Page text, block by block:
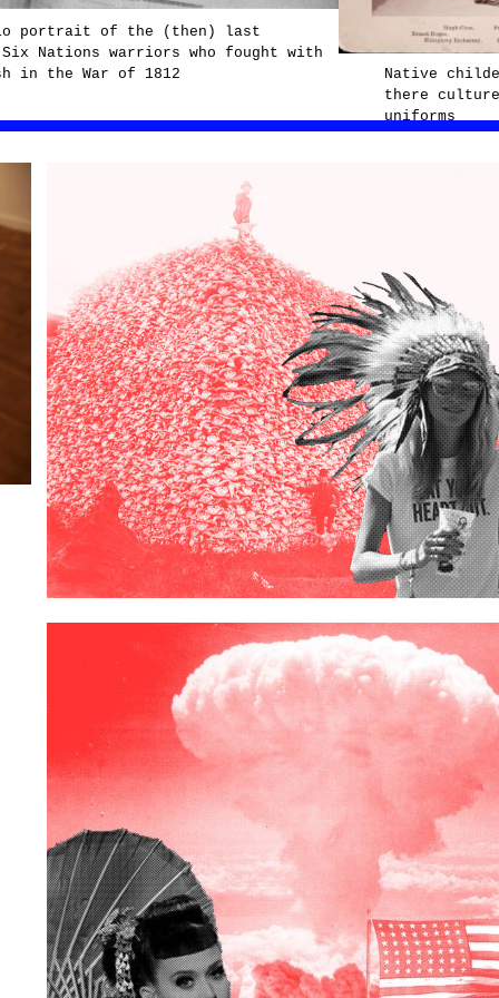
portrait of the (then) last
Nations warriors who fought with
in the War of 1812
Native
there
uniforms